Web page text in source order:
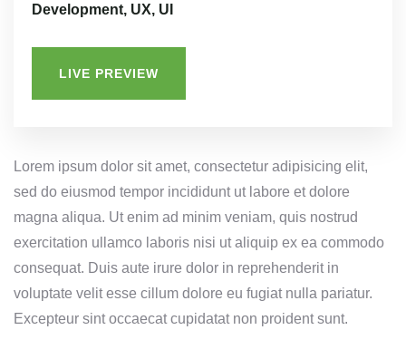
Development, UX, UI
LIVE PREVIEW
Lorem ipsum dolor sit amet, consectetur adipisicing elit,
sed do eiusmod tempor incididunt ut labore et dolore
magna aliqua. Ut enim ad minim veniam, quis nostrud
exercitation ullamco laboris nisi ut aliquip ex ea commodo
consequat. Duis aute irure dolor in reprehenderit in
voluptate velit esse cillum dolore eu fugiat nulla pariatur.
Excepteur sint occaecat cupidatat non proident sunt.